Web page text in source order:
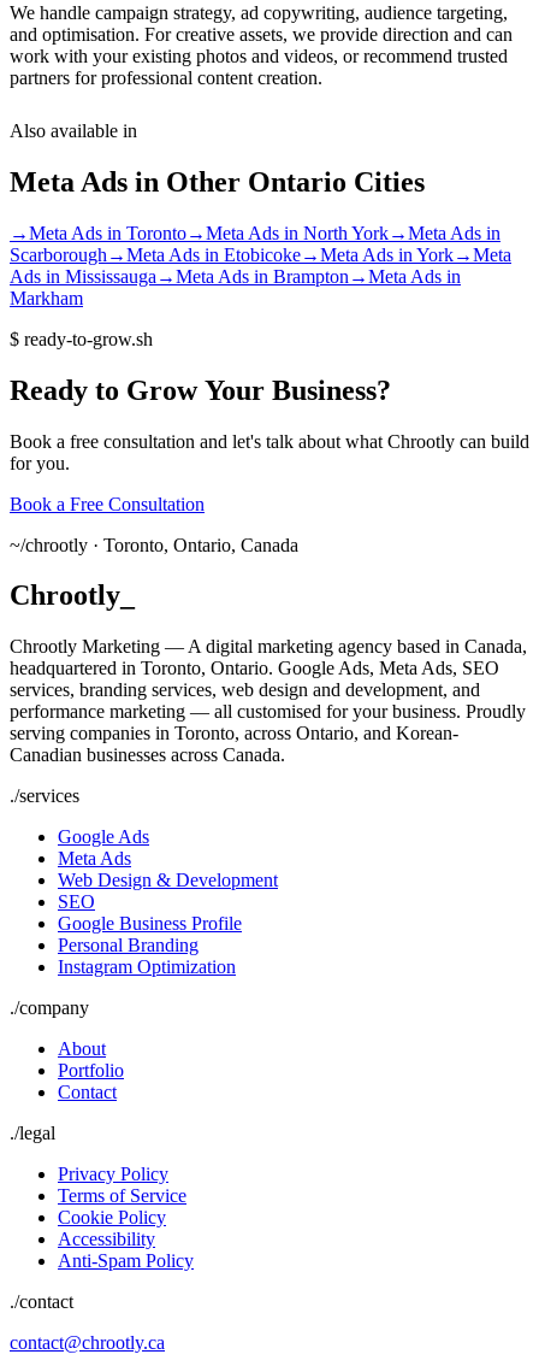
We handle campaign strategy, ad copywriting, audience targeting,
and optimisation. For creative assets, we provide direction and can
work with your existing photos and videos, or recommend trusted
partners for professional content creation.
Also available in
Meta Ads in Other Ontario Cities
→Meta Ads in Toronto→Meta Ads in North York→Meta Ads in
Scarborough →Meta Ads in Etobicoke→Meta Ads in York→Meta
Ads in Mississauga →Meta Ads in Brampton →Meta Ads in
Markham
$ ready-to-grow.sh
Ready to Grow Your Business?
Book a free consultation and let's talk about what Chrootly can build
for you.
Book a Free Consultation
~/chrootly · Toronto, Ontario, Canada
Chrootly
Chrootly Marketing — A digital marketing agency based in Canada,
headquartered in Toronto, Ontario. Google Ads, Meta Ads, SEO
services, branding services, web design and development, and
performance marketing — all customised for your business. Proudly
serving companies in Toronto, across Ontario, and Korean-
Canadian businesses across Canada.
./services
Google Ads
Meta Ads
Web Design & Development
SEO
Google Business Profile
Personal Branding
Instagram Optimization
./company
About
Portfolio
Contact
./legal
Privacy Policy
Terms of Service
Cookie Policy
Accessibility
Anti-Spam Policy
./contact
contact@chrootly.ca